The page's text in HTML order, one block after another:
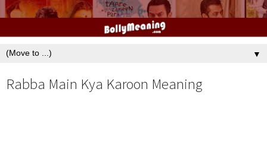
▼
Rabba Main Kya Karoon Meaning